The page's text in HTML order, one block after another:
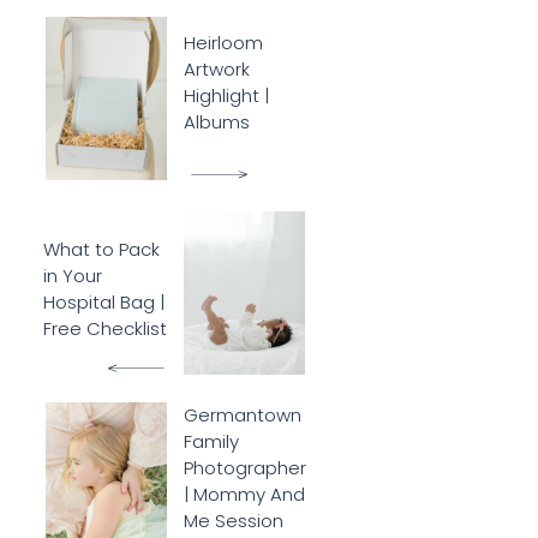
Heirloom
Artwork
Highlight |
Albums
What to Pack
in Your
Hospital Bag |
Free Checklist
Germantown
Family
Photographer
| Mommy And
Me Session